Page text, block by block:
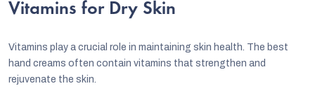
Vitamins for Dry Skin
Vitamins play a crucial role in maintaining skin health. The best
hand creams often contain vitamins that strengthen and
rejuvenate the skin.